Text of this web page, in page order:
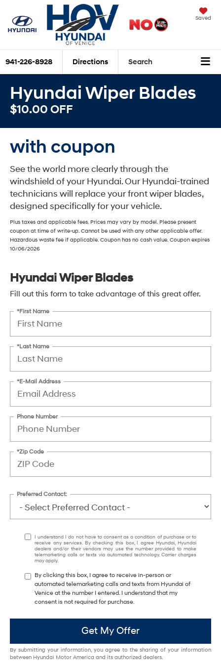
Saved
941-226-8928 Directions Search
Hyundai Wiper Blades
$10.00 OFF
with coupon
See the world more clearly through the
windshield of your Hyundai. Our Hyundai-trained
technicians will replace your front wiper blades,
designed specifically for your vehicle.
Plus taxes and applicable fees. Prices may vary by model. Please present
coupon at time of write-up. Cannot be used with any other applicable offer.
Hazardous waste fee if applicable. Coupon has no cash value. Coupon expires
10/06/2026
Hyundai Wiper Blades
Fill out this form to take advantage of this great offer.
*First Name
*Last Name
*E-Mail Address
Phone Number
*Zip Code
Preferred Contact:
I understand I do not have to consent as a condition of purchase or to
receive any services. By checking this box, I agree Hyundai, Hyundai
dealers and/or their vendors may use the number provided to make
telemarketing calls or texts via automated technology. Carrier charges
may apply.
By clicking this box, I agree to receive in-person or
automated telemarketing calls and texts from Hyundai of
Venice at the number I entered. I understand that my
consent is not required for purchase.
Get My Offer
By submitting your information, you agree to the sharing of your information
between Hyundai Motor America and its authorized dealers.